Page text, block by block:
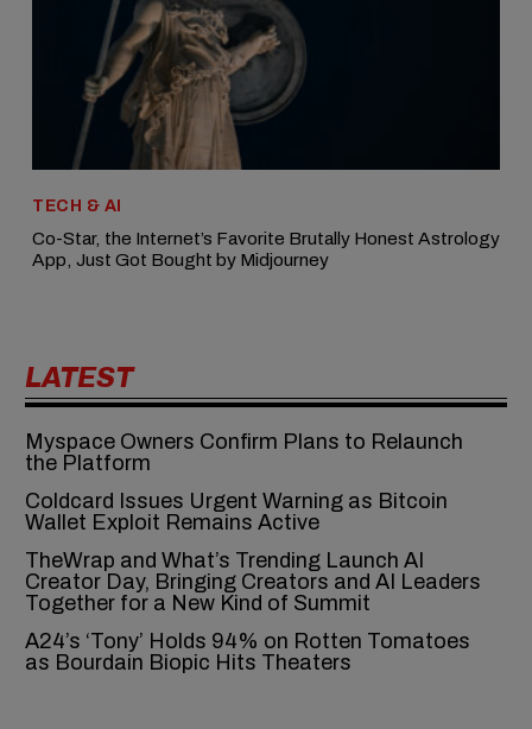
TECH & AI
Co-Star, the Internet’s Favorite Brutally Honest Astrology
App, Just Got Bought by Midjourney
LATEST
Myspace Owners Confirm Plans to Relaunch
the Platform
Coldcard Issues Urgent Warning as Bitcoin
Wallet Exploit Remains Active
TheWrap and What’s Trending Launch AI
Creator Day, Bringing Creators and AI Leaders
Together for a New Kind of Summit
A24’s ‘Tony’ Holds 94% on Rotten Tomatoes
as Bourdain Biopic Hits Theaters